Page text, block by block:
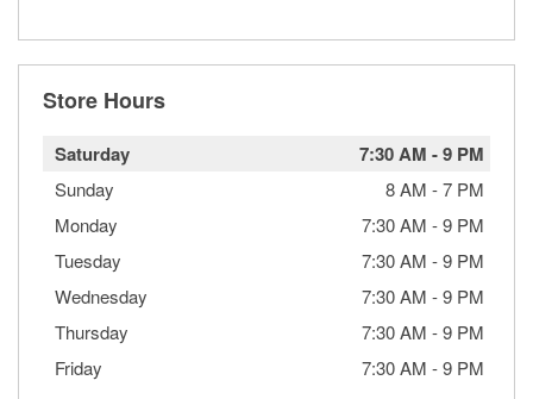
Store Hours
Saturday 7:30 AM -9 PM
Sunday 8 AM -7 PM
Monday
7:30 AM -9 PM
Tuesday
7:30 AM -9 PM
Wednesday
7:30 AM -9 PM
Thursday
7:30 AM -9 PM
Friday
7:30 AM -9 PM